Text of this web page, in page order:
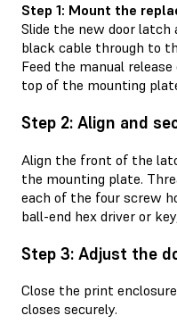
Step 1: Mount the
Slide the new door latch
black cable through to
Feed the manual
top of the mounting
Step 2: Align and
Align the front of the
the mounting plate.
each of the four screw
ball-end hex driver or
Step 3: Adjust the
Close the print
closes securely.